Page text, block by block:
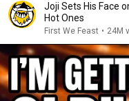
Joji Sets His Face
Hot Ones
First We Feast • 24M